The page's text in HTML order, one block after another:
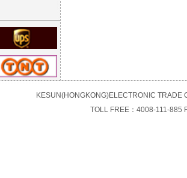
KESUN(HONGKONG)ELECTRONIC
TOLL FREE：4008-111-885